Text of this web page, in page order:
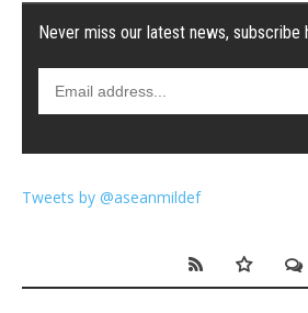
Tweets by @aseanmildef